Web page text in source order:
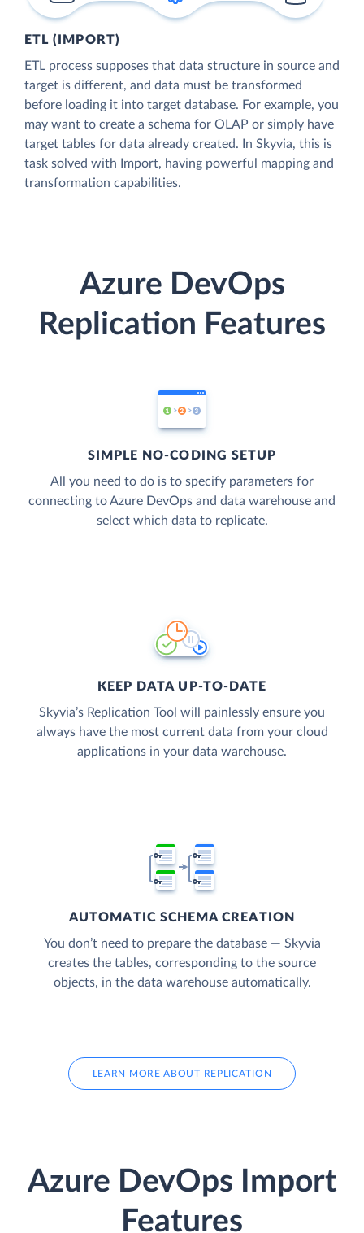
ETL (IMPORT)
ETL process supposes that data structure in source and
target is different, and data must be transformed
before loading it into target database. For example, you
may want to create a schema for OLAP or simply have
target tables for data already created. In Skyvia, this is
task solved with Import, having powerful mapping and
transformation capabilities.
Azure DevOps
Replication Features
SIMPLE NO-CODING SETUP
All you need to do is to specify parameters for
connecting to Azure DevOps and data warehouse and
select which data to replicate.
KEEP DATA UP-TO-DATE
Skyvia’s Replication Tool will painlessly ensure you
always have the most current data from your cloud
applications in your data warehouse.
AUTOMATIC SCHEMA CREATION
You don’t need to prepare the database — Skyvia
creates the tables, corresponding to the source
objects, in the data warehouse automatically.
LEARN MORE ABOUT REPLICATION
Azure DevOps Import
Features